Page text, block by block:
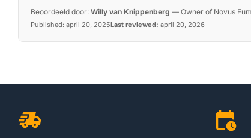
Beoordeeld door: Willy van Knippenberg — Owner of Novus
Published: april 20, 2025Last reviewed: april 20, 2026